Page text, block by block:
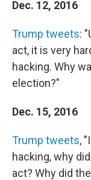
Dec. 12, 2016
Trump tweets:
act, it is very
hacking. Why
election?"
Dec. 15, 2016
Trump tweets,
hacking, why
act? Why did